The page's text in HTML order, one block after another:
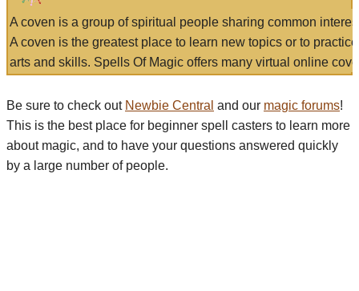
A coven is a group of spiritual people sharing common
A coven is the greatest place to learn new topics or to
arts and skills. Spells Of Magic offers many virtual online
Be sure to check out Newbie Central and our magic forums!
This is the best place for beginner spell casters to learn more
about magic, and to have your questions answered quickly
by a large number of people.